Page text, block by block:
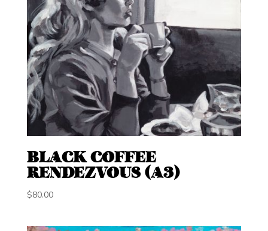
BLACK COFFEE
RENDEZVOUS (A3)
$80.00